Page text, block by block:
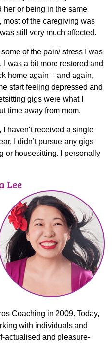
her or being in the same
most of the caregiving was
still very much affected.
of the pain/ stress I was
was a bit more restored and
home again – and again,
start feeling depressed and
gigs were what I
time away from mom.
haven’t received a single
I didn’t pursue any gigs
or housesitting. I personally
Lee
Coaching in 2009. Today,
with individuals and
actualised and pleasure-